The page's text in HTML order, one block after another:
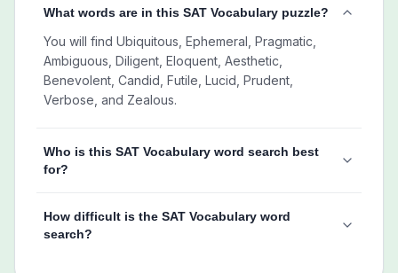
What words are in this SAT Vocabulary puzzle?
You will find Ubiquitous, Ephemeral, Pragmatic,
Ambiguous, Diligent, Eloquent, Aesthetic,
Benevolent, Candid, Futile, Lucid, Prudent,
Verbose, and Zealous.
Who is this SAT Vocabulary word search best
for?
How difficult is the SAT Vocabulary word
search?